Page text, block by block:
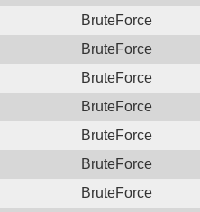
BruteForce
BruteForce
BruteForce
BruteForce
BruteForce
BruteForce
BruteForce